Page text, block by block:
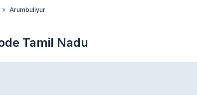
» Arumbuliyur
Tamil Nadu